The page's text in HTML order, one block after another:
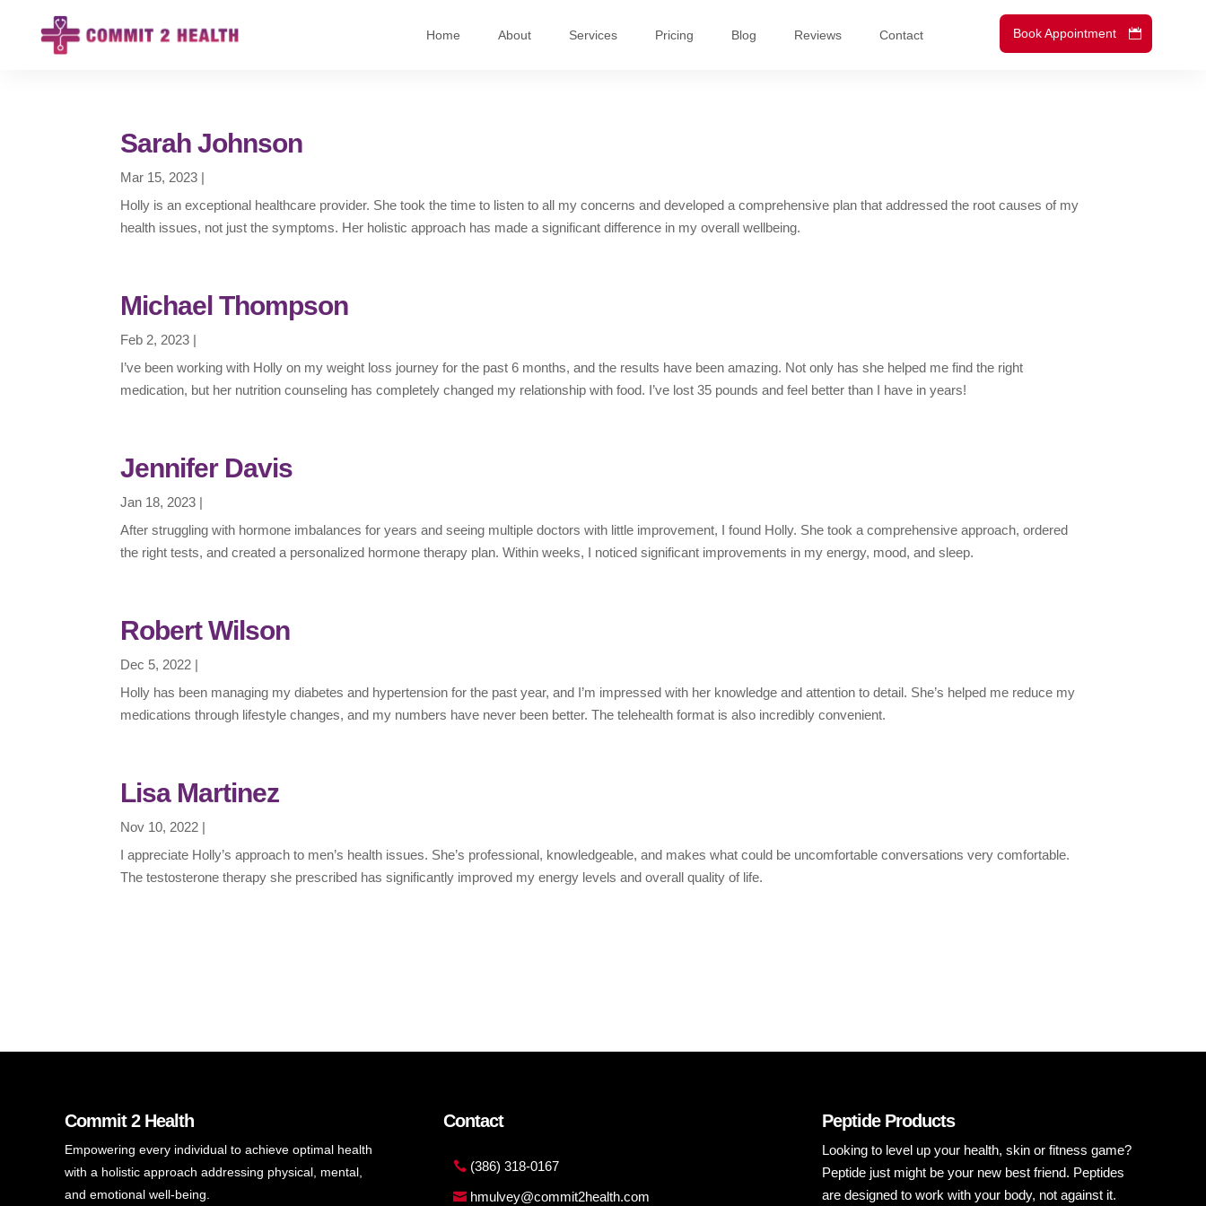
Home About Services Pricing Blog Reviews Contact Book Appointment
Sarah Johnson
Mar 15, 2023 |
Holly is an exceptional healthcare provider. She took the time to listen to all my concerns and developed a comprehensive plan that addressed the root causes of my
health issues, not just the symptoms. Her holistic approach has made a significant difference in my overall wellbeing.
Michael Thompson
Feb 2, 2023 |
I’ve been working with Holly on my weight loss journey for the past 6 months, and the results have been amazing. Not only has she helped me find the right
medication, but her nutrition counseling has completely changed my relationship with food. I’ve lost 35 pounds and feel better than I have in years!
Jennifer Davis
Jan 18, 2023 |
After struggling with hormone imbalances for years and seeing multiple doctors with little improvement, I found Holly. She took a comprehensive approach, ordered
the right tests, and created a personalized hormone therapy plan. Within weeks, I noticed significant improvements in my energy, mood, and sleep.
Robert Wilson
Dec 5, 2022 |
Holly has been managing my diabetes and hypertension for the past year, and I’m impressed with her knowledge and attention to detail. She’s helped me reduce my
medications through lifestyle changes, and my numbers have never been better. The telehealth format is also incredibly convenient.
Lisa Martinez
Nov 10, 2022 |
I appreciate Holly’s approach to men’s health issues. She’s professional, knowledgeable, and makes what could be uncomfortable conversations very comfortable.
The testosterone therapy she prescribed has significantly improved my energy levels and overall quality of life.
Commit 2 Health
Empowering every individual to achieve optimal health
with a holistic approach addressing physical, mental,
and emotional well-being.
Contact
(386) 318-0167
hmulvey@commit2health.com
Peptide Products
Looking to level up your health, skin or fitness game?
Peptide just might be your new best friend. Peptides
are designed to work with your body, not against it.